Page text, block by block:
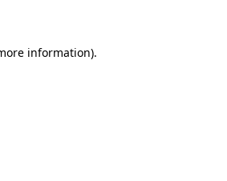
information).